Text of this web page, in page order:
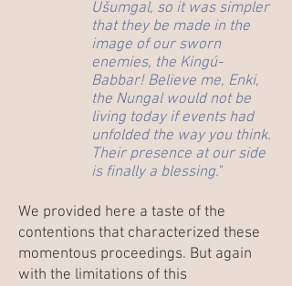
Ušumgal, so it was simpler
that they be made in the
image of our sworn
enemies, the Kingú-
Babbar! Believe me, Enki,
the Nungal would not be
living today if events had
unfolded the way you think.
Their presence at our side
is finally a blessing."
We provided here a taste of the
contentions that characterized these
momentous proceedings. But again
with the limitations of this